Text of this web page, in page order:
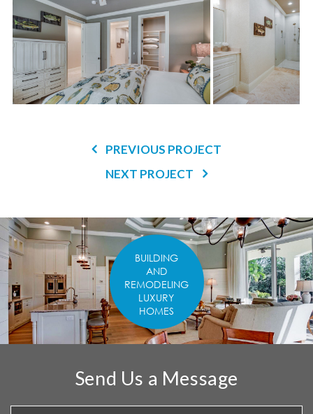
PREVIOUS PROJECT
NEXT PROJECT
Send Us a Message
BUILDING
AND
REMODELING
LUXURY
HOMES